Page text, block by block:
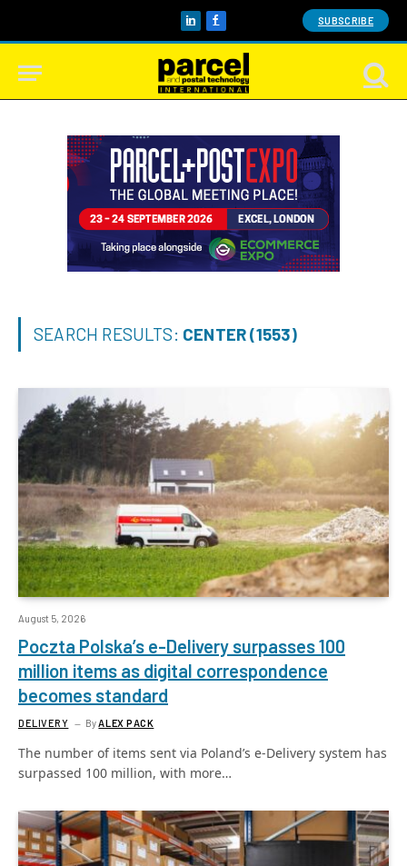
LinkedInFacebook SUBSCRIBE
SEARCH RESULTS: CENTER (1553)
August 5, 2026
Poczta Polska’s e-Delivery surpasses 100
million items as digital correspondence
becomes standard
DELIVERY By ALEX PACK
The number of items sent via Poland’s e-Delivery system has
surpassed 100 million, with more…